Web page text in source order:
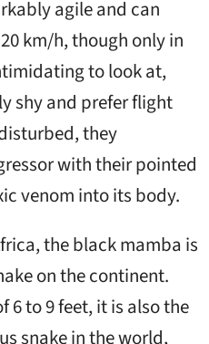
agile and can
km/h, though only in
to look at,
shy and prefer flight
they
with their pointed
venom into its body.
the black mamba is
on the continent.
6 to 9 feet, it is also the
snake in the world,